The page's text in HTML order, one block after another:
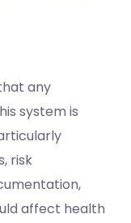
any
system is
risk
affect health